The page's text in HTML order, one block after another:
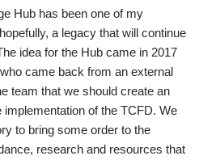
Hub has been one of my
a legacy that will continue
idea for the Hub came in 2017
came back from an external
team that we should create an
of the TCFD. We
to bring some order to the
research and resources that